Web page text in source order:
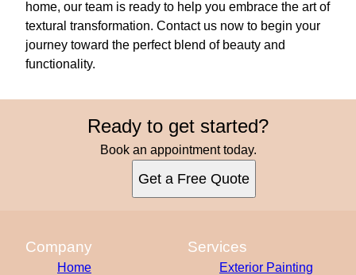
home, our team is ready to help you embrace the art of
textural transformation. Contact us now to begin your
journey toward the perfect blend of beauty and
functionality.
Ready to get started?
Book an appointment today.
Get a Free Quote
Company
Home
Services
Exterior Painting